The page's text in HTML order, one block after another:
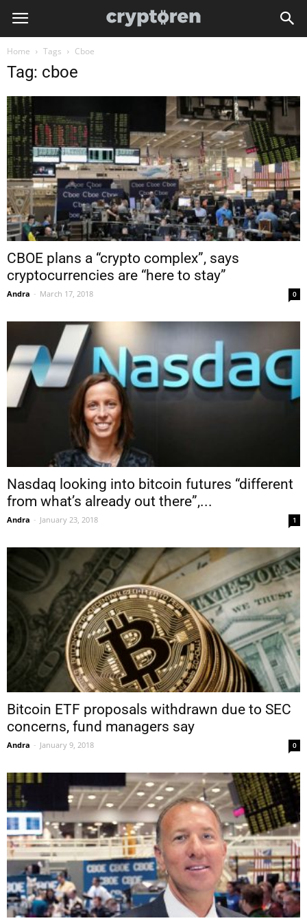
Home Tags Cboe
Tag: cboe
CBOE plans a “crypto complex”, says
cryptocurrencies are “here to stay”
Andra - March 17, 2018 0
Nasdaq looking into bitcoin futures “different
from what’s already out there”,...
Andra - January 23, 2018 1
Bitcoin ETF proposals withdrawn due to SEC
concerns, fund managers say
Andra - January 9, 2018 0